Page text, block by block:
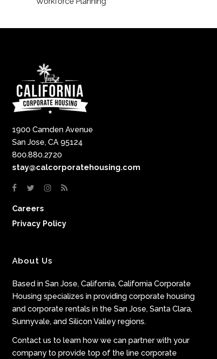
1900 Camden Avenue
San Jose, CA 95124
800.880.2720
stay@calcorporatehousing.com
Careers
Privacy Policy
About Us
Based in San Jose, California, California Corporate
Housing specializes in providing corporate housing
and corporate rentals in the San Jose, Santa Clara,
Sunnyvale, and Silicon Valley regions.
Contact us to learn how we can partner with your
company to provide top of the line corporate